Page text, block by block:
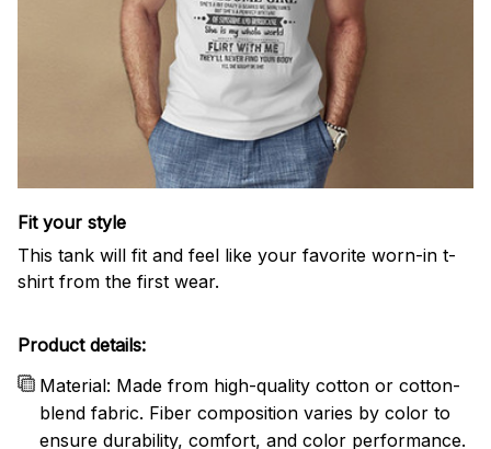
Fit your style
This tank will fit and feel like your favorite worn-in t-
shirt from the first wear.
Product details:
Material: Made from high-quality cotton or cotton-
blend fabric. Fiber composition varies by color to
ensure durability, comfort, and color performance.